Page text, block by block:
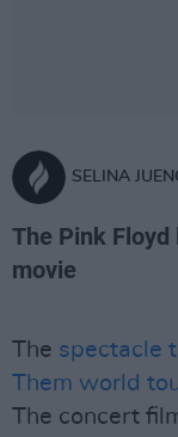
SELINA
The Pink
movie
The spectacle
Them world
The concert